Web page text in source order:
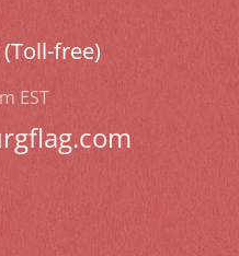
(Toll-free)
EST